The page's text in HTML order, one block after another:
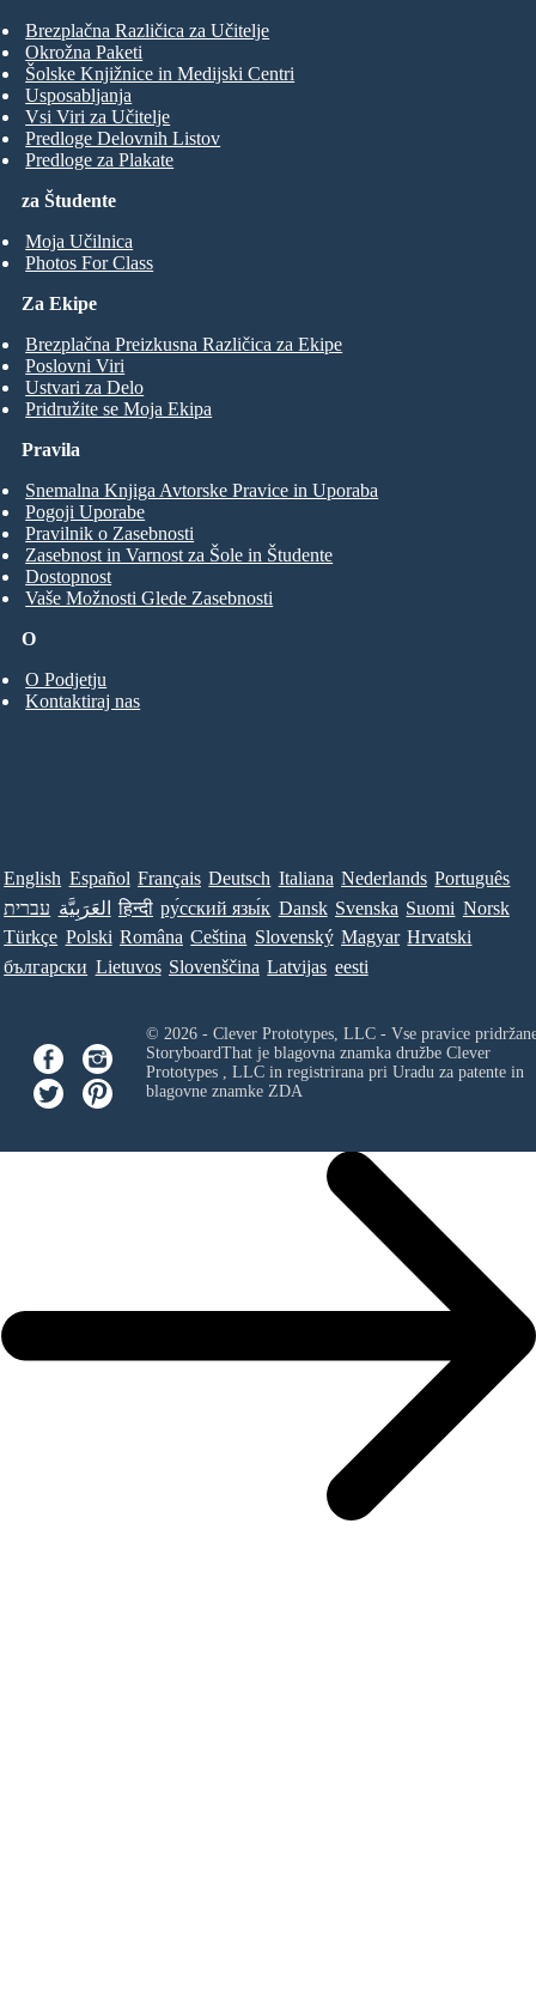
za Študente
Moja Učilnica
Photos For Class
Brezplačna Različica za Učitelje
Okrožna Paketi
Šolske Knjižnice in Medijski Centri
Usposabljanja
Vsi Viri za Učitelje
Predloge Delovnih Listov
Predloge za Plakate
Za Ekipe
Brezplačna Preizkusna Različica za Ekipe
Poslovni Viri
Ustvari za Delo
Pridružite se Moja Ekipa
O
O Podjetju
Kontaktiraj nas
Pravila
Snemalna Knjiga Avtorske Pravice in Uporaba
Pogoji Uporabe
Pravilnik o Zasebnosti
Zasebnost in Varnost za Šole in Študente
Dostopnost
Vaše Možnosti Glede Zasebnosti
English Español Français Deutsch Italiana Nederlands Português
עברית العَرَبِيَّة हिन्दी ру́сский язы́к Dansk Svenska Suomi Norsk
Türkçe Polski Româna Ceština Slovenský Magyar Hrvatski
български Lietuvos Slovenščina Latvijas eesti
© 2026 - Clever Prototypes, LLC - Vse pravice
StoryboardThat je blagovna znamka družbe Clever
Prototypes , LLCin registrirana pri Uradu za patente in
blagovne znamke ZDA